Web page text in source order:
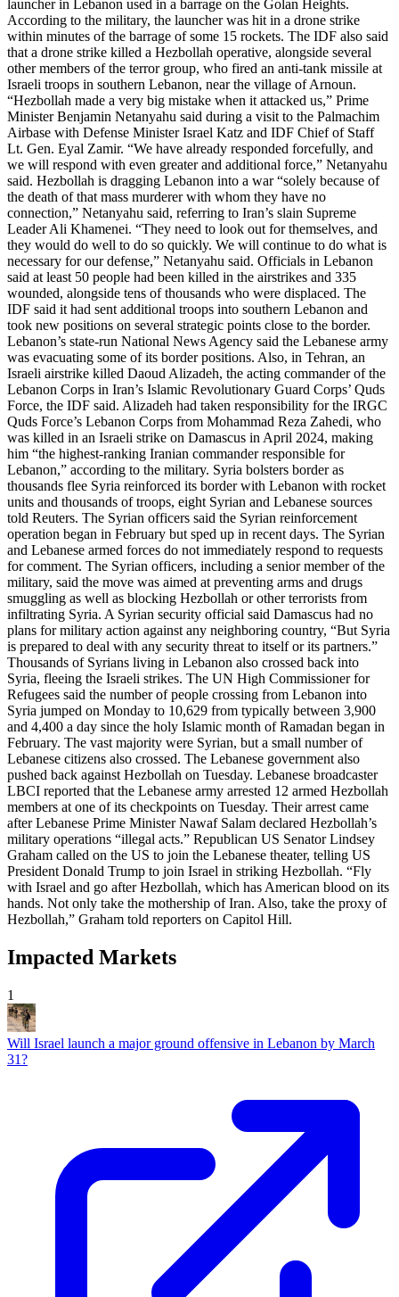
launcher in Lebanon used in a barrage on the Golan Heights.
According to the military, the launcher was hit in a drone strike
within minutes of the barrage of some 15 rockets. The IDF also said
that a drone strike killed a Hezbollah operative, alongside several
other members of the terror group, who fired an anti-tank missile at
Israeli troops in southern Lebanon, near the village of Arnoun.
“Hezbollah made a very big mistake when it attacked us,” Prime
Minister Benjamin Netanyahu said during a visit to the Palmachim
Airbase with Defense Minister Israel Katz and IDF Chief of Staff
Lt. Gen. Eyal Zamir. “We have already responded forcefully, and
we will respond with even greater and additional force,” Netanyahu
said. Hezbollah is dragging Lebanon into a war “solely because of
the death of that mass murderer with whom they have no
connection,” Netanyahu said, referring to Iran’s slain Supreme
Leader Ali Khamenei. “They need to look out for themselves, and
they would do well to do so quickly. We will continue to do what is
necessary for our defense,” Netanyahu said. Officials in Lebanon
said at least 50 people had been killed in the airstrikes and 335
wounded, alongside tens of thousands who were displaced. The
IDF said it had sent additional troops into southern Lebanon and
took new positions on several strategic points close to the border.
Lebanon’s state-run National News Agency said the Lebanese army
was evacuating some of its border positions. Also, in Tehran, an
Israeli airstrike killed Daoud Alizadeh, the acting commander of the
Lebanon Corps in Iran’s Islamic Revolutionary Guard Corps’ Quds
Force, the IDF said. Alizadeh had taken responsibility for the IRGC
Quds Force’s Lebanon Corps from Mohammad Reza Zahedi, who
was killed in an Israeli strike on Damascus in April 2024, making
him “the highest-ranking Iranian commander responsible for
Lebanon,” according to the military. Syria bolsters border as
thousands flee Syria reinforced its border with Lebanon with rocket
units and thousands of troops, eight Syrian and Lebanese sources
told Reuters. The Syrian officers said the Syrian reinforcement
operation began in February but sped up in recent days. The Syrian
and Lebanese armed forces do not immediately respond to requests
for comment. The Syrian officers, including a senior member of the
military, said the move was aimed at preventing arms and drugs
smuggling as well as blocking Hezbollah or other terrorists from
infiltrating Syria. A Syrian security official said Damascus had no
plans for military action against any neighboring country, “But Syria
is prepared to deal with any security threat to itself or its partners.”
Thousands of Syrians living in Lebanon also crossed back into
Syria, fleeing the Israeli strikes. The UN High Commissioner for
Refugees said the number of people crossing from Lebanon into
Syria jumped on Monday to 10,629 from typically between 3,900
and 4,400 a day since the holy Islamic month of Ramadan began in
February. The vast majority were Syrian, but a small number of
Lebanese citizens also crossed. The Lebanese government also
pushed back against Hezbollah on Tuesday. Lebanese broadcaster
LBCI reported that the Lebanese army arrested 12 armed Hezbollah
members at one of its checkpoints on Tuesday. Their arrest came
after Lebanese Prime Minister Nawaf Salam declared Hezbollah’s
military operations “illegal acts.” Republican US Senator Lindsey
Graham called on the US to join the Lebanese theater, telling US
President Donald Trump to join Israel in striking Hezbollah. “Fly
with Israel and go after Hezbollah, which has American blood on its
hands. Not only take the mothership of Iran. Also, take the proxy of
Hezbollah,” Graham told reporters on Capitol Hill.
Impacted Markets
1
Will Israel launch a major ground offensive in Lebanon by March
31?